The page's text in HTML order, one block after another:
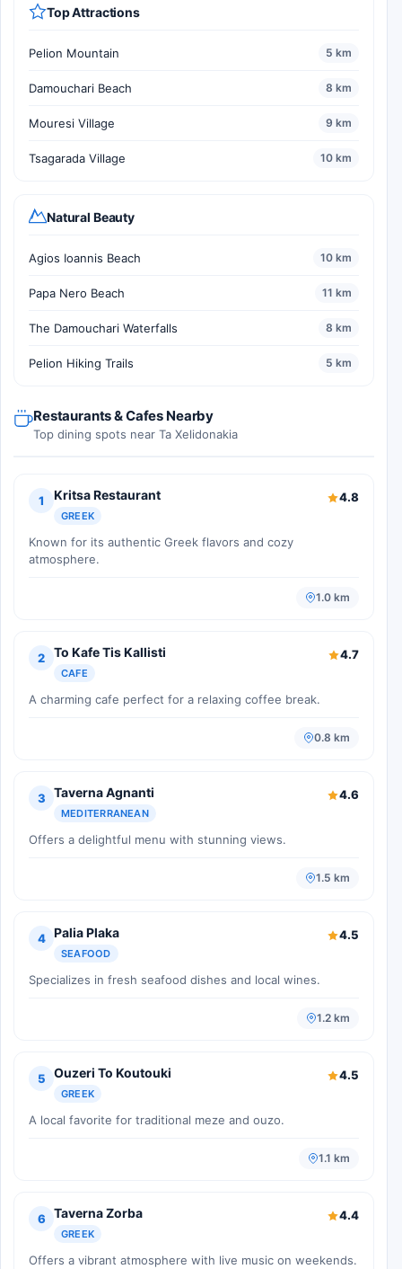
Top Attractions
Pelion Mountain 5 km
Damouchari Beach 8 km
Mouresi Village 9 km
Tsagarada Village 10 km
Natural Beauty
Agios Ioannis Beach 10 km
Papa Nero Beach 11 km
The Damouchari Waterfalls 8 km
Pelion Hiking Trails 5 km
Restaurants & Cafes Nearby
Top dining spots near Ta Xelidonakia
1 Kritsa Restaurant
GREEK
4.8
Known for its authentic Greek flavors and cozy
atmosphere.
1.0 km
2 To Kafe Tis Kallisti
CAFE
4.7
A charming cafe perfect for a relaxing coffee break.
0.8 km
3 Taverna Agnanti
MEDITERRANEAN
4.6
Offers a delightful menu with stunning views.
1.5 km
4 Palia Plaka
SEAFOOD
4.5
Specializes in fresh seafood dishes and local wines.
1.2 km
5 Ouzeri To Koutouki
GREEK
4.5
A local favorite for traditional meze and ouzo.
1.1 km
6 Taverna Zorba
GREEK
4.4
Offers a vibrant atmosphere with live music on weekends.